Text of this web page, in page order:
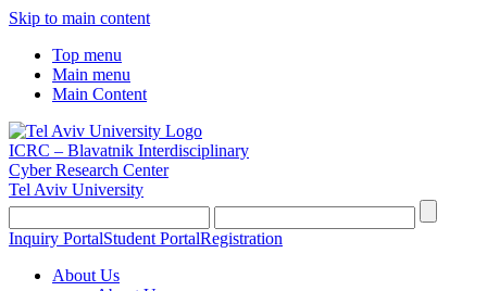
Skip to main content
Top menu
Main menu
Main Content
ICRC – Blavatnik Interdisciplinary
Cyber Research Center
Tel Aviv University
Inquiry PortalStudent PortalRegistration
About Us